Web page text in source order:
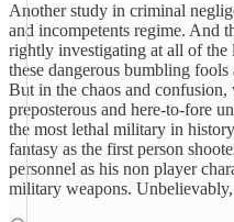
Another study in criminal
and incompetents regime. And
rightly investigating at all of the
these dangerous bumbling
But in the chaos and
preposterous and here-to-fore
the most lethal military in
fantasy as the first person
personnel as his non player
military weapons.